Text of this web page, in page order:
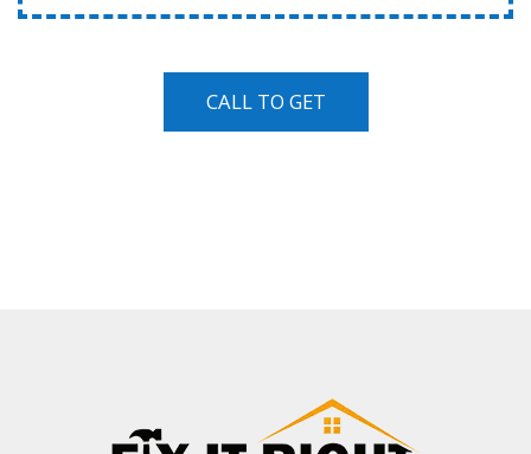
CALL TO GET